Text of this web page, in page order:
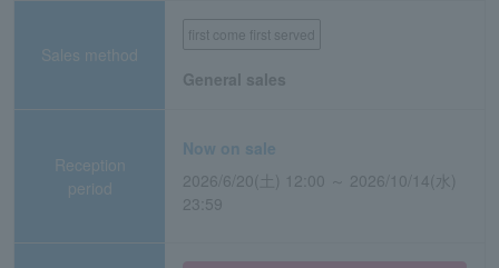
Sales method
first come first served
General sales
Reception
period
Now on sale
2026/6/20(土) 12:00 ～ 2026/10/14(水)
23:59